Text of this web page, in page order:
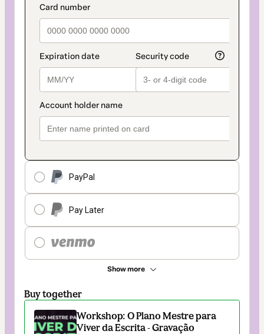
payment_data.section_title_v2
PayPal
Pay Later
Show more
method
Buy together
Workshop: O Plano Mestre para
Viver da Escrita - Gravação